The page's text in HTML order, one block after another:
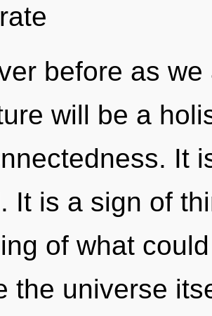
before as
will be a
It
It is a sign of
of what
the universe